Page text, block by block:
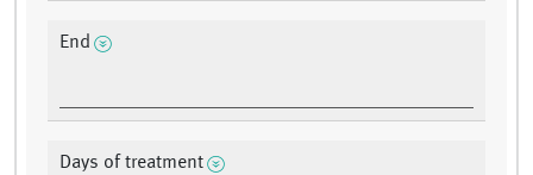
End
Days of treatment